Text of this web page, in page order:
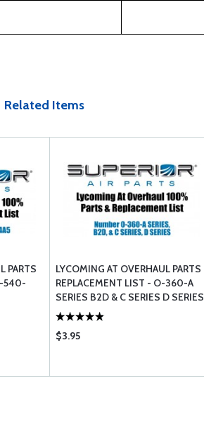
Related Items
PARTS
540-
LYCOMING AT OVERHAUL PARTS
REPLACEMENT LIST - O-360-A
SERIES B2D & C SERIES D SERIES
$3.95